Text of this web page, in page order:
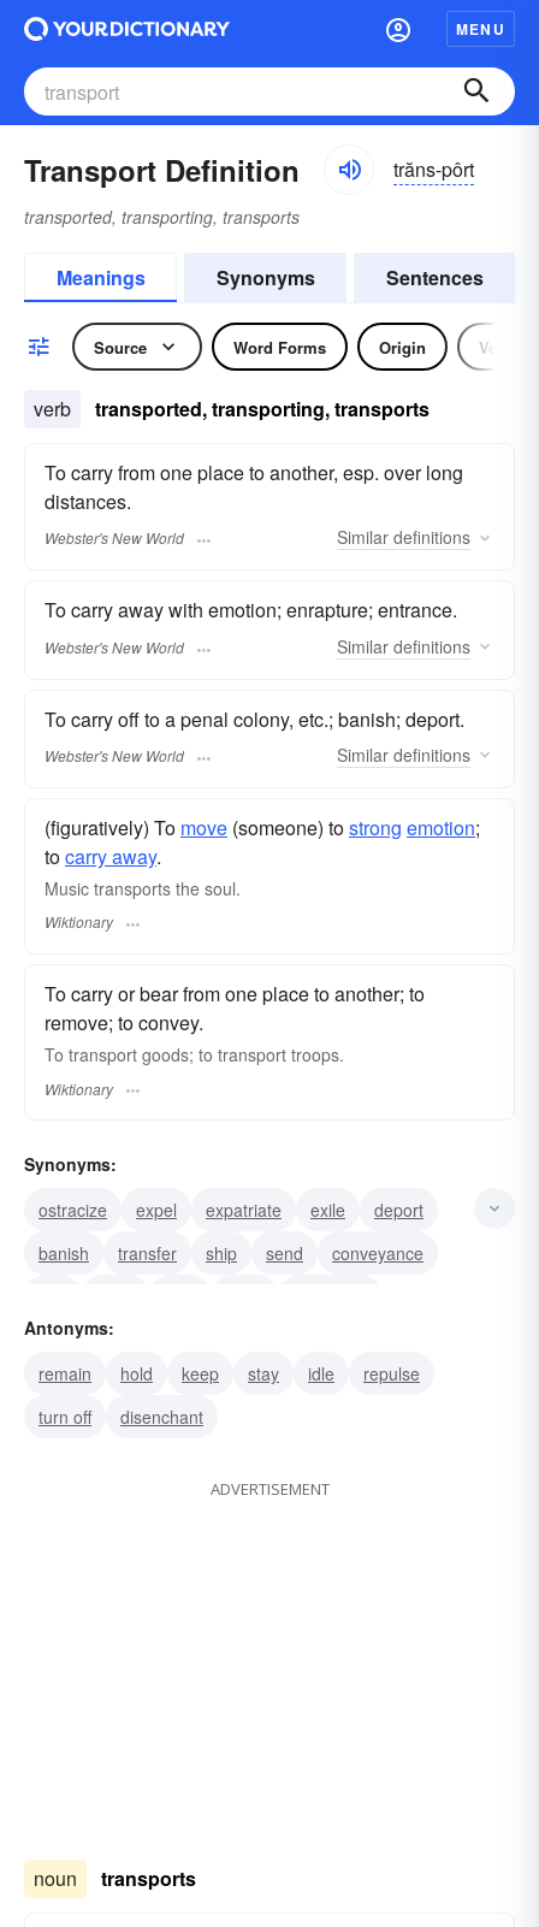
MENU
Transport Definition trăns-pôrt
transported, transporting, transports
Meanings Synonyms Sentences
Source Word Forms Origin Verb
verb transported, transporting, transports
To carry from one place to another, esp. over long
distances.
Webster's New World Similar definitions
To carry away with emotion; enrapture; entrance.
Webster's New World Similar definitions
To carry off to a penal colony, etc.; banish; deport.
Webster's New World Similar definitions
(figuratively) To move (someone) tostrong emotion;
tocarry away.
Music transports the soul.
Wiktionary
To carry or bear from one place to another; to
remove; to convey.
To transport goods; to transport troops.
Wiktionary
Synonyms:
ostracize
expel expatriate exile
deport
banish
transfer ship send
conveyance
Antonyms:
remain
hold keep stay idle
repulse
turn off
disenchant
ADVERTISEMENT
noun transports